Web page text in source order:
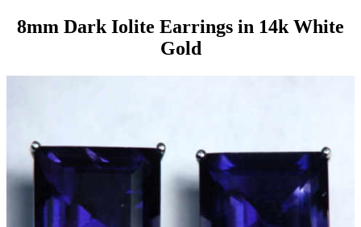
8mm Dark Iolite Earrings in 14k White
Gold